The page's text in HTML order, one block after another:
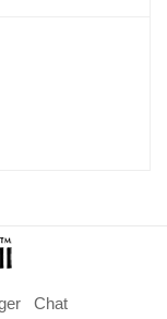
Chat